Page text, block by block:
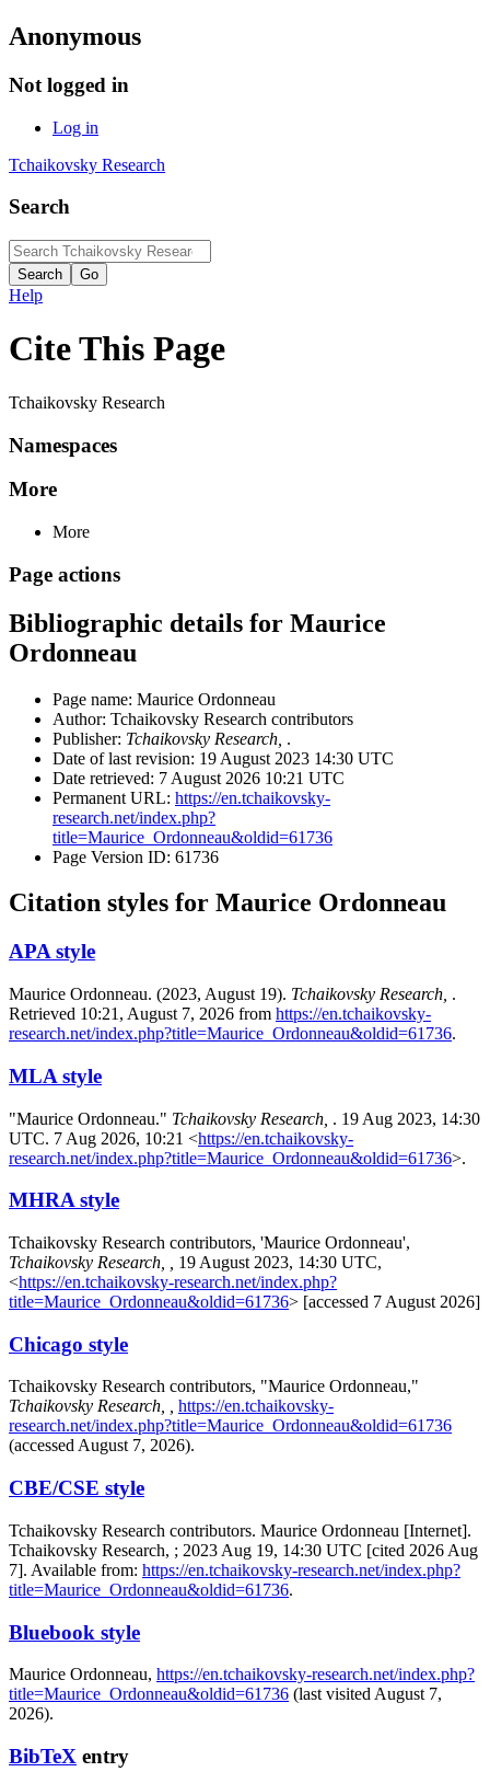
Anonymous
Not logged in
Log in
Tchaikovsky Research
Search
Help
Cite This Page
Tchaikovsky Research
Namespaces
More
More
Page actions
Bibliographic details for Maurice
Ordonneau
Page name: Maurice Ordonneau
Author: Tchaikovsky Research contributors
Publisher: Tchaikovsky Research, .
Date of last revision: 19 August 2023 14:30 UTC
Date retrieved: 7 August 2026 10:21 UTC
Permanent URL: https://en.tchaikovsky-
research.net/index.php?
title=Maurice_Ordonneau&oldid=61736
Page Version ID: 61736
Citation styles for Maurice Ordonneau
APA style
Maurice Ordonneau. (2023, August 19). Tchaikovsky Research, .
Retrieved 10:21, August 7, 2026 from https://en.tchaikovsky-
research.net/index.php?title=Maurice_Ordonneau&oldid=61736.
MLA style
"Maurice Ordonneau." Tchaikovsky Research, . 19 Aug 2023, 14:30
UTC. 7 Aug 2026, 10:21 <https://en.tchaikovsky-
research.net/index.php?title=Maurice_Ordonneau&oldid=61736>.
MHRA style
Tchaikovsky Research contributors, 'Maurice Ordonneau',
Tchaikovsky Research, ,
19 August 2023, 14:30 UTC,
<https://en.tchaikovsky-research.net/index.php?
title=Maurice_Ordonneau&oldid=61736> [accessed 7 August 2026]
Chicago style
Tchaikovsky Research contributors, "Maurice Ordonneau,"
Tchaikovsky Research, ,
https://en.tchaikovsky-
research.net/index.php?title=Maurice_Ordonneau&oldid=61736
(accessed August 7, 2026).
CBE/CSE style
Tchaikovsky Research contributors. Maurice Ordonneau [Internet].
Tchaikovsky Research, ; 2023 Aug 19, 14:30 UTC [cited 2026 Aug
7]. Available from: https://en.tchaikovsky-research.net/index.php?
title=Maurice_Ordonneau&oldid=61736.
Bluebook style
Maurice Ordonneau, https://en.tchaikovsky-research.net/index.php?
title=Maurice_Ordonneau&oldid=61736 (last visited August 7,
2026).
BibTeX entry